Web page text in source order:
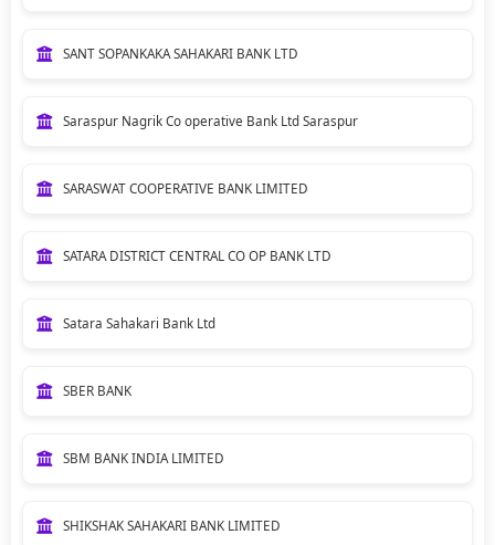
SANT SOPANKAKA SAHAKARI BANK LTD
Saraspur Nagrik Co operative Bank Ltd Saraspur
SARASWAT COOPERATIVE BANK LIMITED
SATARA DISTRICT CENTRAL CO OP BANK LTD
Satara Sahakari Bank Ltd
SBER BANK
SBM BANK INDIA LIMITED
SHIKSHAK SAHAKARI BANK LIMITED